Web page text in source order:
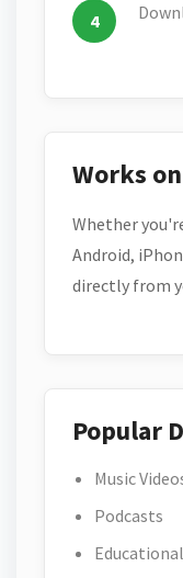
Works
Whether
Android,
directly from
Popular
Music
Podcasts